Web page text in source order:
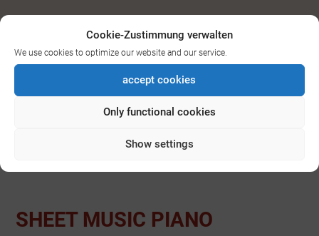
Cookie-Zustimmung verwalten
We use cookies to optimize our website and our service.
accept cookies
Only functional cookies
Show settings
01234567 89
SEE ALL DOWNLOADS FOR
BASS-/CLARINET
SHEET MUSIC PIANO